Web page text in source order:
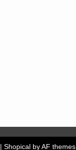
| Shopicalby AF themes.